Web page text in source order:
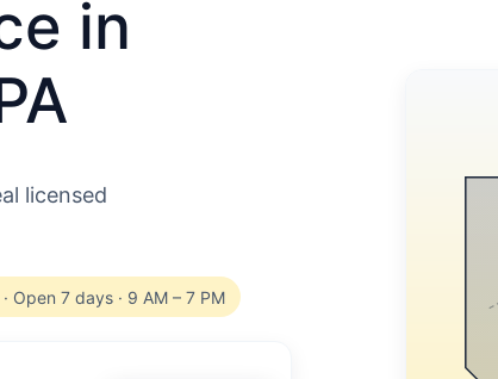
in
licensed
Open 7 days · 9 AM – 7 PM